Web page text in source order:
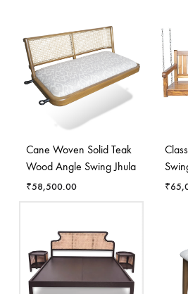
Cane Woven Solid Teak
Wood Angle Swing Jhula
₹58,500.00 ₹